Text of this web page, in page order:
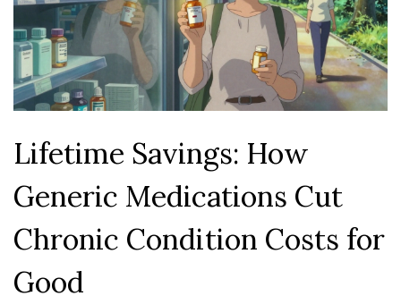
Lifetime Savings: How
Generic Medications Cut
Chronic Condition Costs for
Good